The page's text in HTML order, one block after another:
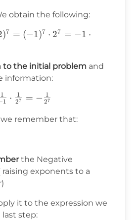
obtain the following:
1\cdot2^7=-2^7
)7 = (−1)7 ⋅ 27 = −1 ⋅
to the initial problem and
information:
1
1 ⋅ 27
1 = − 27
1
remember that:
the Negative
exponents to a
it to the expression we
step: